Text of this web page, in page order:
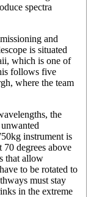
spectra
and
is situated
which is one of
follows five
where the team
the
instrument is
degrees above
that allow
to be rotated to
must stay
in the extreme